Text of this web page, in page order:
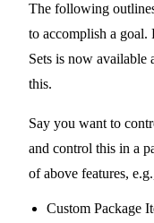
The following
to accomplish a goal.
Sets is now available
this.
Say you want to
and control this in a
of above features,
Custom Package